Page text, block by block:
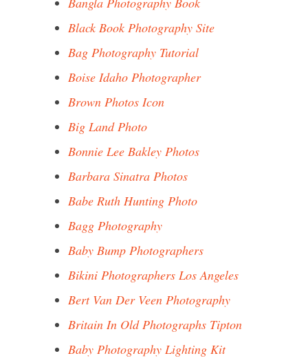
Black Book Photography Site
Bag Photography Tutorial
Boise Idaho Photographer
Brown Photos Icon
Big Land Photo
Bonnie Lee Bakley Photos
Barbara Sinatra Photos
Babe Ruth Hunting Photo
Bagg Photography
Baby Bump Photographers
Bikini Photographers Los Angeles
Bert Van Der Veen Photography
Britain In Old Photographs Tipton
Baby Photography Lighting Kit